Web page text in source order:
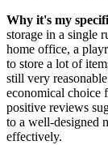
Why it's my
storage in a single
home office, a
to store a lot of
still very
economical choice
positive reviews
to a well-designed
effectively.